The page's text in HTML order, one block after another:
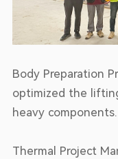
Body Preparation
optimized the
heavy components.
Thermal Project